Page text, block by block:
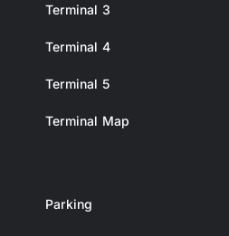
Terminal 3
Terminal 4
Terminal 5
Terminal Map
Parking